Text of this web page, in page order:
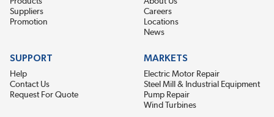
Suppliers
Promotion
Careers
Locations
News
SUPPORT
Help
Contact Us
Request For Quote
MARKETS
Electric Motor Repair
Steel Mill & Industrial Equipment
Pump Repair
Wind Turbines